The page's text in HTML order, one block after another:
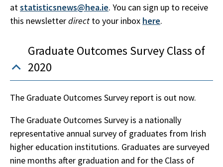
atstatisticsnews@hea.ie. You can sign up to receive
this newsletterdirect to your inbox here.
Graduate Outcomes Survey Class of
2020
The Graduate Outcomes Survey report is out now.
The Graduate Outcomes Survey is a nationally
representative annual survey of graduates from Irish
higher education institutions. Graduates are surveyed
nine months after graduation and for the Class of